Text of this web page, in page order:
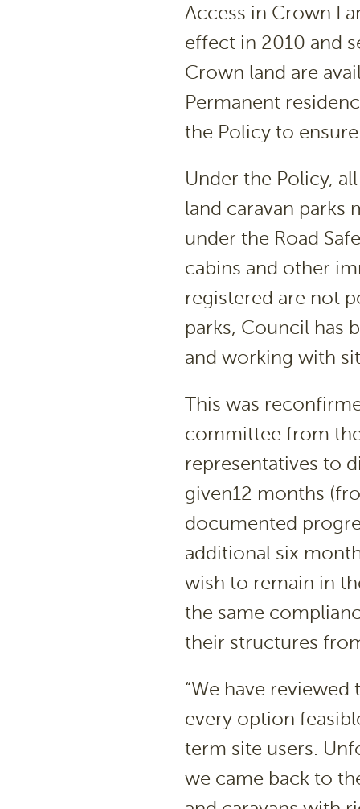
Access in Crown
effect in 2010 and
Crown land are
Permanent
the Policy to
Under the Policy,
land caravan parks
under the Road
cabins and other
registered are not
parks, Council has
and working with
This was
committee from
representatives to
given12 months
documented
additional six
wish to remain in
the same
their structures
“We have
every option
term site users.
we came back to